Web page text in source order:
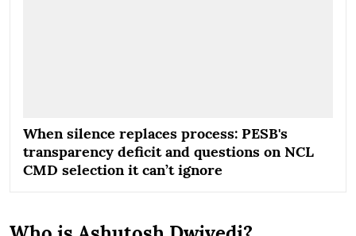
When silence replaces process: PESB's
transparency deficit and questions on NCL
CMD selection it can’t ignore